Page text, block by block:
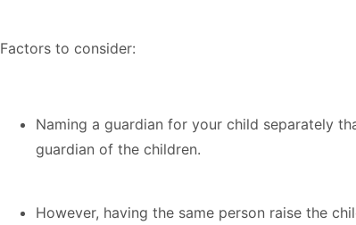
Factors to consider:
Naming a guardian for your child separately
guardian of the children.
However, having the same person raise the